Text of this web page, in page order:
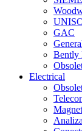
GAC
Bently
Electrical